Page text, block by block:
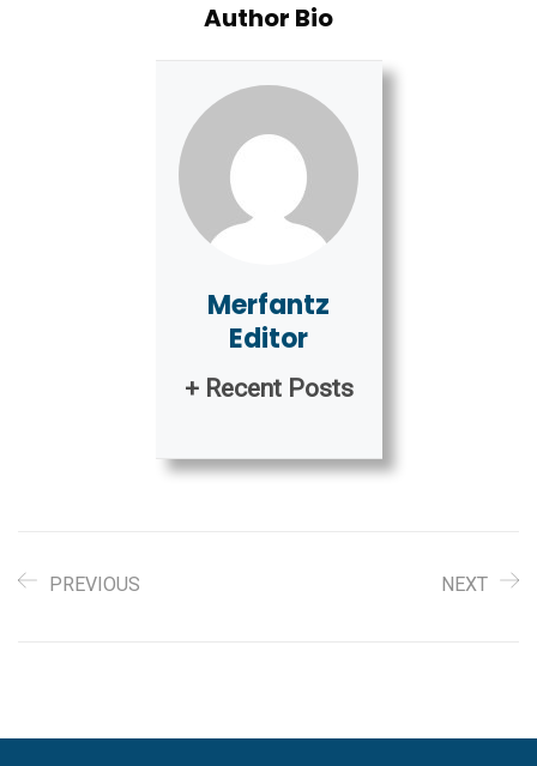
Author Bio
Merfantz
Editor
+ Recent Posts
PREVIOUS NEXT